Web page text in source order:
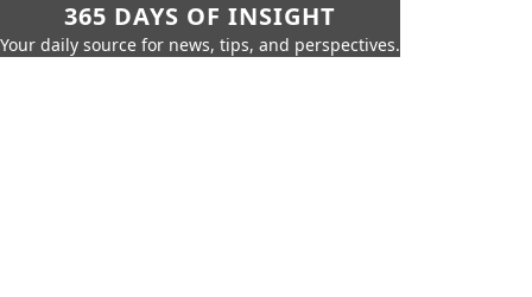
365 DAYS OF INSIGHT
Your daily source for news, tips, and perspectives.